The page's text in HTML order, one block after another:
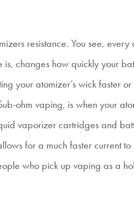
resistance. You see, every
changes how quickly your
your atomizer’s wick faster
ohm vaping, is when your
vaporizer cartridges and
for a much faster current
who pick up vaping as a